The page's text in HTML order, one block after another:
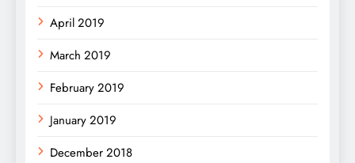
April 2019
March 2019
February 2019
January 2019
December 2018